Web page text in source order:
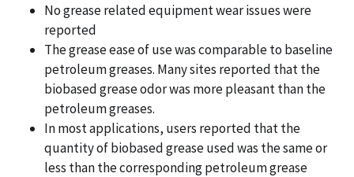
No grease related equipment wear issues were
reported
The grease ease of use was comparable to baseline
petroleum greases. Many sites reported that the
biobased grease odor was more pleasant than the
petroleum greases.
In most applications, users reported that the
quantity of biobased grease used was the same or
less than the corresponding petroleum grease